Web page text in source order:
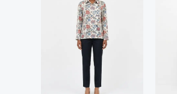
has
multiple
variants.
The
options